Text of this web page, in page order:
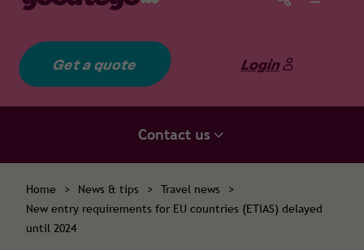
Get a quote Login
Contact us
Home > News & tips > Travel news
>
New entry requirements for EU countries (ETIAS) delayed
until 2024